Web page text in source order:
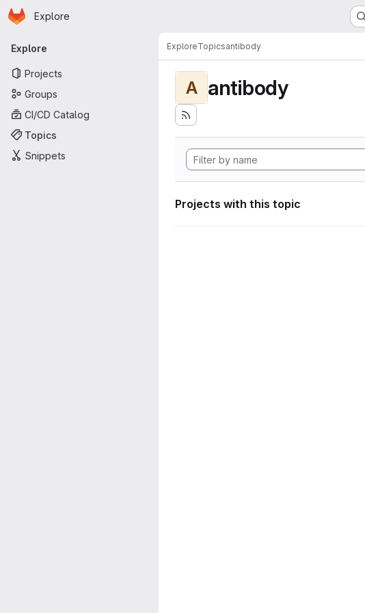
Skip to main content
Homepage
Explore
Primary navigation
Explore
Projects
Groups
CI/CD Catalog
Topics
Snippets
ExploreTopicsantibody
A antibody
Projects with this topic